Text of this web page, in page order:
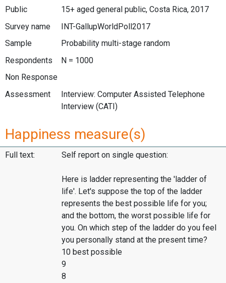
Public
15+ aged general public, Costa Rica, 2017
Survey name
INT-GallupWorldPoll2017
Sample
Probability multi-stage random
Respondents
N = 1000
Non Response
Assessment
Interview: Computer Assisted Telephone
Interview (CATI)
Happiness measure(s)
Full text: Self report on single question:
Here is ladder representing the 'ladder of
life'. Let's suppose the top of the ladder
represents the best possible life for you;
and the bottom, the worst possible life for
you. On which step of the ladder do you feel
you personally stand at the present time?
10 best possible
9
8